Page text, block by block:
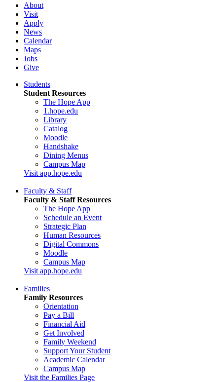
About
Visit
Apply
News
Calendar
Maps
Jobs
Give
Students
Student Resources
The Hope App
1.hope.edu
Library
Catalog
Moodle
Handshake
Dining Menus
Campus Map
Visit app.hope.edu
Faculty & Staff
Faculty & Staff Resources
The Hope App
Schedule an Event
Strategic Plan
Human Resources
Digital Commons
Moodle
Campus Map
Visit app.hope.edu
Families
Family Resources
Orientation
Pay a Bill
Financial Aid
Get Involved
Family Weekend
Support Your Student
Academic Calendar
Campus Map
Visit the Families Page